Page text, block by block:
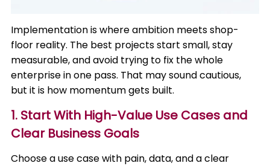
Implementation is where ambition meets shop-
floor reality. The best projects start small, stay
measurable, and avoid trying to fix the whole
enterprise in one pass. That may sound cautious,
but it is how momentum gets built.
1. Start With High-Value Use Cases and
Clear Business Goals
Choose a use case with pain, data, and a clear